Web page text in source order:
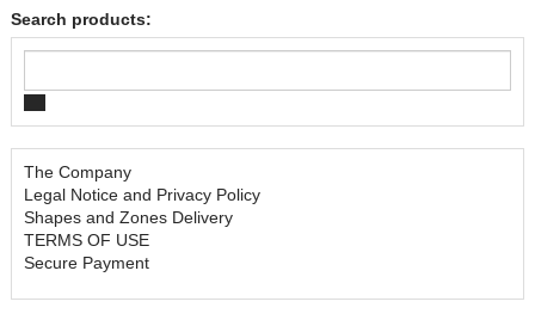
Search products:
The Company
Legal Notice and Privacy Policy
Shapes and Zones Delivery
TERMS OF USE
Secure Payment